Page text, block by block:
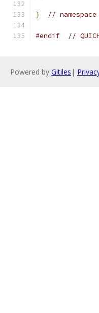
} //
#endif //
Powered by Gitiles |